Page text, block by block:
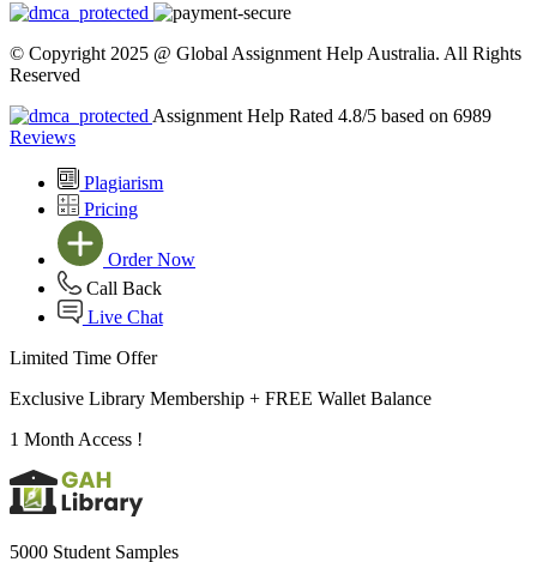
© Copyright 2025 @ Global Assignment Help Australia. All Rights
Reserved
Assignment Help Rated 4.8/5 based on 6989
Reviews
Plagiarism
Pricing
Order Now
Call Back
Live Chat
Limited Time Offer
Exclusive Library Membership + FREE Wallet Balance
1 Month Access !
5000 Student Samples